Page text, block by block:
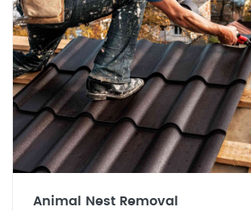
Animal Nest Removal